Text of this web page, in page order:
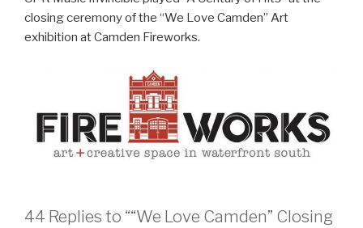
closing ceremony of the “We Love Camden” Art
exhibition at Camden Fireworks.
44 Replies to ““We Love Camden” Closing